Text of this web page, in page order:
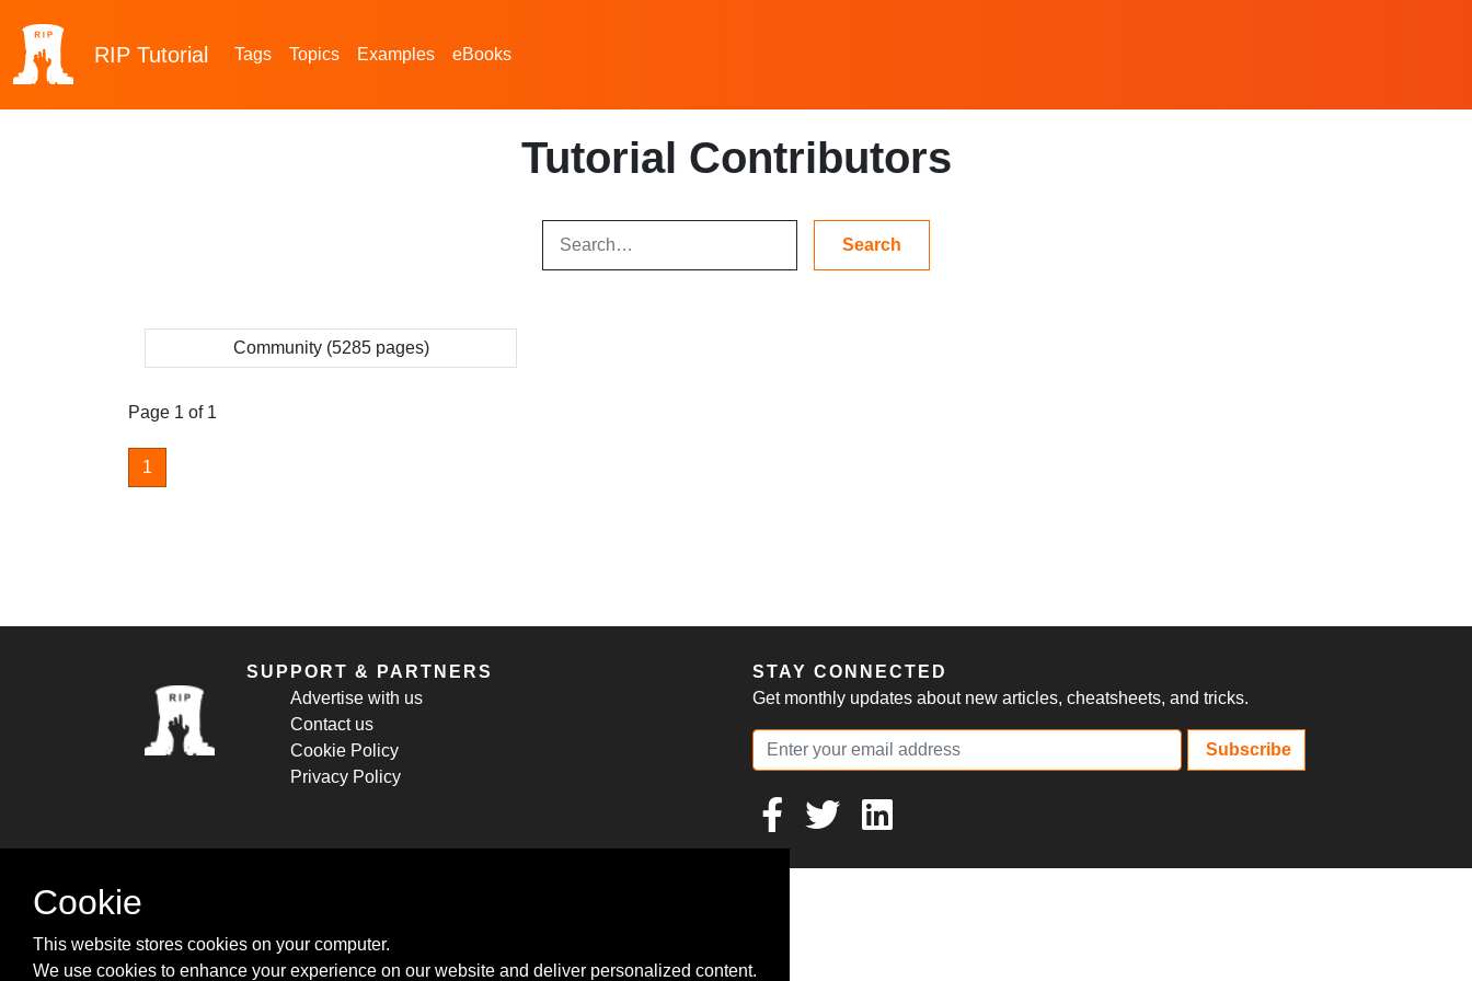
RIP Tutorial Tags Topics Examples eBooks
Tutorial Contributors
Community (5285 pages)
Page 1 of 1
1
SUPPORT & PARTNERS
Advertise with us
Contact us
Cookie Policy
Privacy Policy
STAY CONNECTED
Get monthly updates about new articles, cheatsheets, and tricks.
Subscribe
Cookie
This website stores cookies on your computer.
We use cookies to enhance your experience on our website and deliver personalized content.